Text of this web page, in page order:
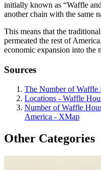
initially known as “Waffle
another chain with the same
This means that the
permeated the rest of
economic expansion into the
Sources
The Number of Waffle
Locations - Waffle
Number of Waffle
America - XMap
Other Categories